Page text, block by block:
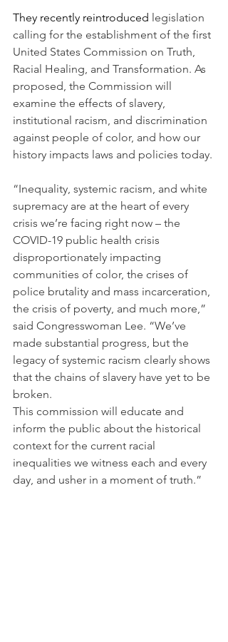
They recently reintroduced legislation
calling for the establishment of the first
United States Commission on Truth,
Racial Healing, and Transformation. As
proposed, the Commission will
examine the effects of slavery,
institutional racism, and discrimination
against people of color, and how our
history impacts laws and policies today.
“Inequality, systemic racism, and white
supremacy are at the heart of every
crisis we’re facing right now – the
COVID-19 public health crisis
disproportionately impacting
communities of color, the crises of
police brutality and mass incarceration,
the crisis of poverty, and much more,”
said Congresswoman Lee. “We’ve
made substantial progress, but the
legacy of systemic racism clearly shows
that the chains of slavery have yet to be
broken.
This commission will educate and
inform the public about the historical
context for the current racial
inequalities we witness each and every
day, and usher in a moment of truth.”